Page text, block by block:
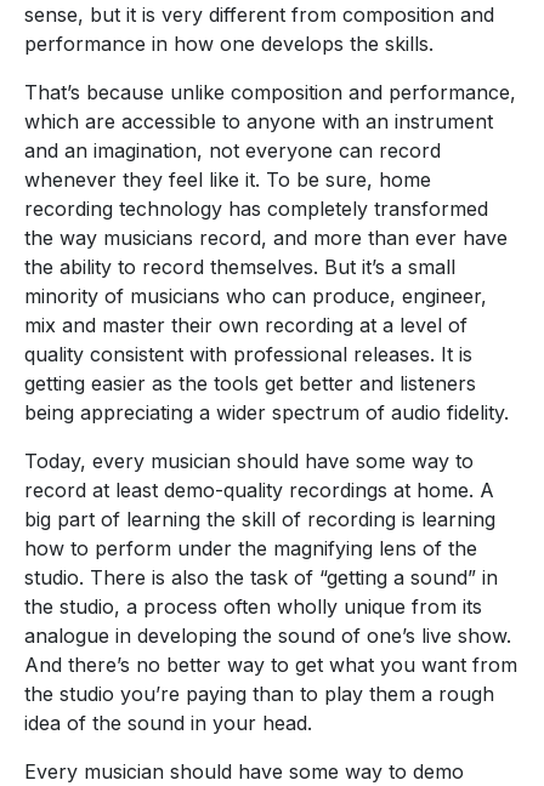
sense, but it is very different from composition and
performance in how one develops the skills.
That’s because unlike composition and performance,
which are accessible to anyone with an instrument
and an imagination, not everyone can record
whenever they feel like it. To be sure, home
recording technology has completely transformed
the way musicians record, and more than ever have
the ability to record themselves. But it’s a small
minority of musicians who can produce, engineer,
mix and master their own recording at a level of
quality consistent with professional releases. It is
getting easier as the tools get better and listeners
being appreciating a wider spectrum of audio fidelity.
Today, every musician should have some way to
record at least demo-quality recordings at home. A
big part of learning the skill of recording is learning
how to perform under the magnifying lens of the
studio. There is also the task of “getting a sound” in
the studio, a process often wholly unique from its
analogue in developing the sound of one’s live show.
And there’s no better way to get what you want from
the studio you’re paying than to play them a rough
idea of the sound in your head.
Every musician should have some way to demo